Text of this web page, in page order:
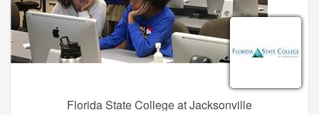
Florida State College at Jacksonville